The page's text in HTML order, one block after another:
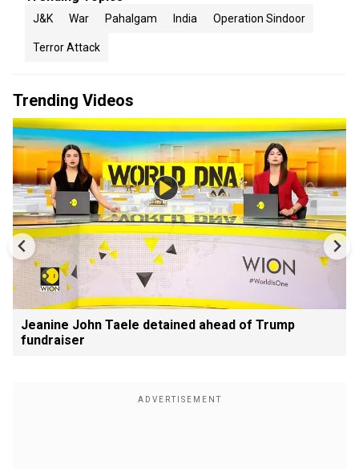
J&K War Pahalgam India Operation Sindoor
Terror Attack
Trending Videos
Jeanine John Taele detained ahead of Trump
fundraiser